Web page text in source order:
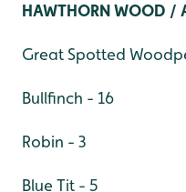
HAWTHORN WOOD /
Great Spotted
Bullfinch - 16
Robin - 3
Blue Tit - 5